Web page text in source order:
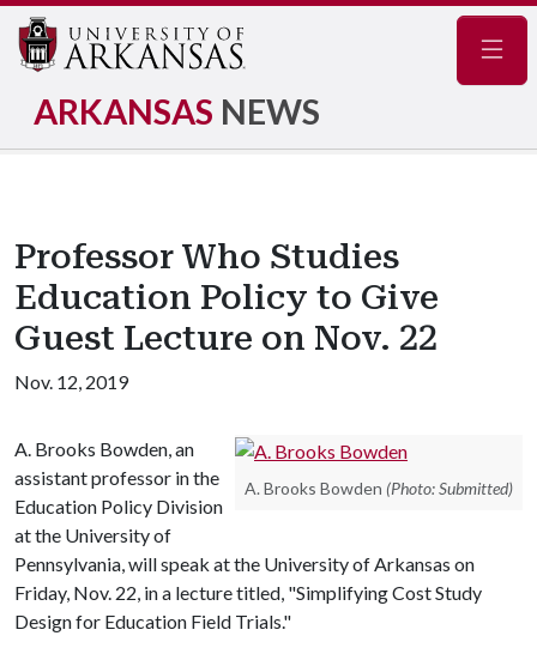
ARKANSAS NEWS
Professor Who Studies
Education Policy to Give
Guest Lecture on Nov. 22
Nov. 12, 2019
A. Brooks Bowden (Photo: Submitted)
A. Brooks Bowden, an
assistant professor in the
Education Policy Division
at the University of
Pennsylvania, will speak at the University of Arkansas on
Friday, Nov. 22, in a lecture titled, "Simplifying Cost Study
Design for Education Field Trials."